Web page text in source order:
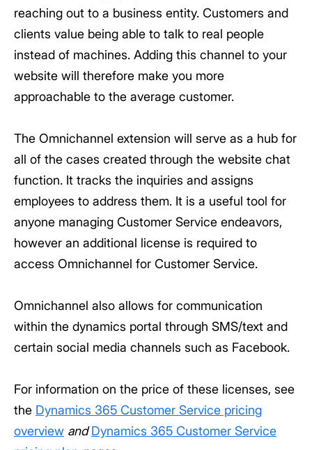
reaching out to a business entity. Customers and
clients value being able to talk to real people
instead of machines. Adding this channel to your
website will therefore make you more
approachable to the average customer.
The Omnichannel extension will serve as a hub for
all of the cases created through the website chat
function. It tracks the inquiries and assigns
employees to address them. It is a useful tool for
anyone managing Customer Service endeavors,
however an additional license is required to
access Omnichannel for Customer Service.
Omnichannel also allows for communication
within the dynamics portal through SMS/text and
certain social media channels such as Facebook.
For information on the price of these licenses, see
the Dynamics 365 Customer Service pricing
overview and Dynamics 365 Customer Service